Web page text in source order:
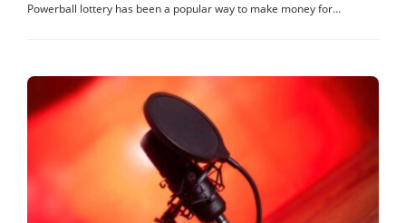
Powerball lottery has been a popular way to make money for…